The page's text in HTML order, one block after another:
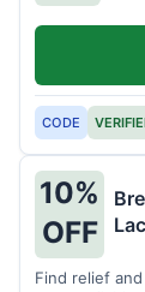
CODE
10%
OFF
Find relief